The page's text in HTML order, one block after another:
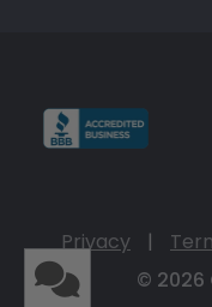
Privacy |
© 2026